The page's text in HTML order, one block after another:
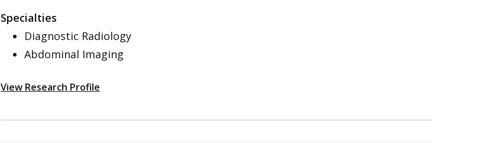
Specialties
Diagnostic Radiology
Abdominal Imaging
View Research Profile